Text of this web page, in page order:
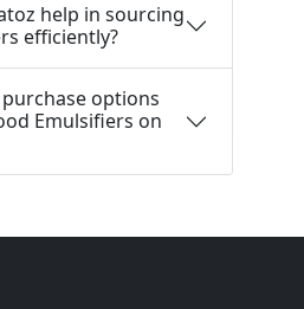
help in sourcing
efficiently?
options
Emulsifiers on